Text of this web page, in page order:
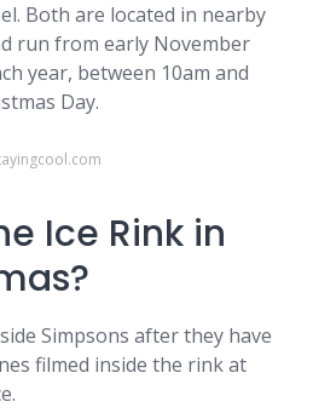
Both are located in nearby
run from early November
year, between 10am and
Day.
Ice Rink in
Simpsons after they have
filmed inside the rink at